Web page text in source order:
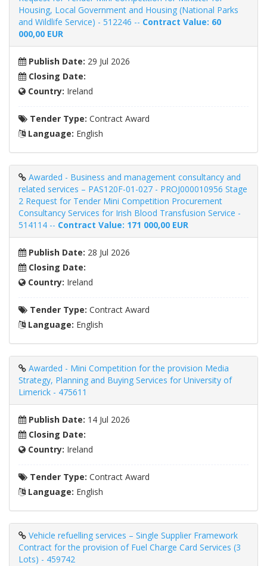
Housing, Local Government and Housing (National Parks
and Wildlife Service) - 512246 -- Contract Value: 60
000,00 EUR
Publish Date: 29 Jul 2026
Closing Date:
Country: Ireland
Tender Type: Contract Award
Language: English
Awarded - Business and management consultancy and
related services – PAS120F-01-027 - PROJ000010956 Stage
2 Request for Tender Mini Competition Procurement
Consultancy Services for Irish Blood Transfusion Service -
514114 -- Contract Value: 171 000,00 EUR
Publish Date: 28 Jul 2026
Closing Date:
Country: Ireland
Tender Type: Contract Award
Language: English
Awarded - Mini Competition for the provision Media
Strategy, Planning and Buying Services for University of
Limerick - 475611
Publish Date: 14 Jul 2026
Closing Date:
Country: Ireland
Tender Type: Contract Award
Language: English
Vehicle refuelling services – Single Supplier Framework
Contract for the provision of Fuel Charge Card Services (3
Lots) - 459742